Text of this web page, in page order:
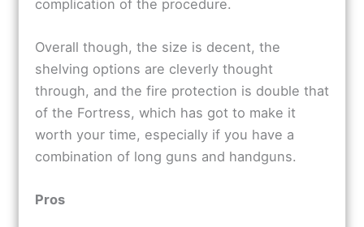
complication of the procedure.
Overall though, the size is decent, the
shelving options are cleverly thought
through, and the fire protection is double that
of the Fortress, which has got to make it
worth your time, especially if you have a
combination of long guns and handguns.
Pros